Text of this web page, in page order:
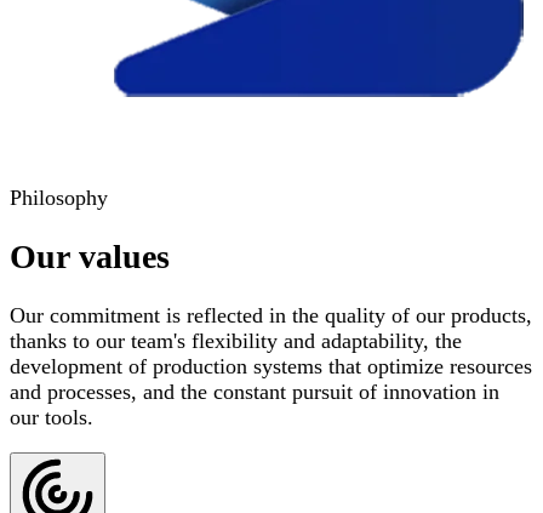
Philosophy
Our values
Our commitment is reflected in the quality of our products,
thanks to our team's flexibility and adaptability, the
development of production systems that optimize resources
and processes, and the constant pursuit of innovation in
our tools.